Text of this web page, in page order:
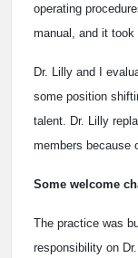
operating
manual, and it took
Dr. Lilly and I
some position
talent. Dr. Lilly
members because
Some welcome
The practice was
responsibility on